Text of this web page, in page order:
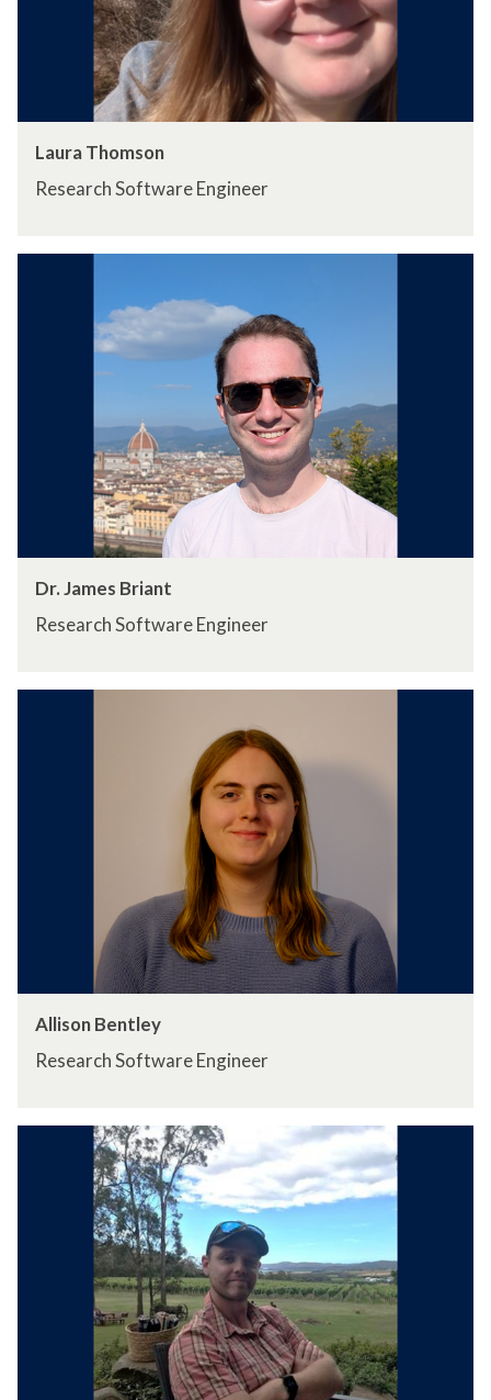
Laura Thomson
Research Software Engineer
Dr. James Briant
Research Software Engineer
Allison Bentley
Research Software Engineer